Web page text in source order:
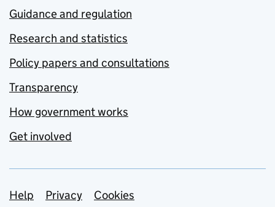
Guidance and regulation
Research and statistics
Policy papers and consultations
Transparency
How government works
Get involved
Support links
Help Privacy
Cookies